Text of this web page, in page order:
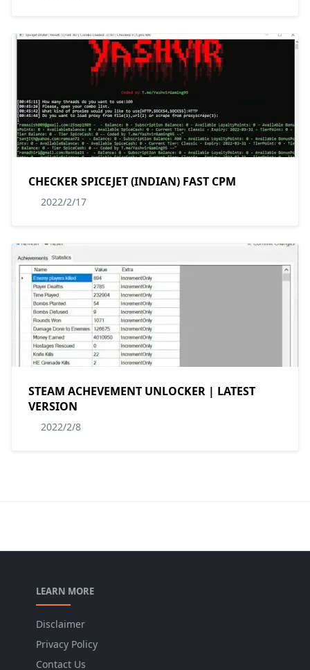
CHECKER SPICEJET (INDIAN) FAST CPM
2022/2/17
STEAM ACHEVEMENT UNLOCKER | LATEST
VERSION
2022/2/8
LEARN MORE
Disclaimer
Privacy Policy
Contact Us